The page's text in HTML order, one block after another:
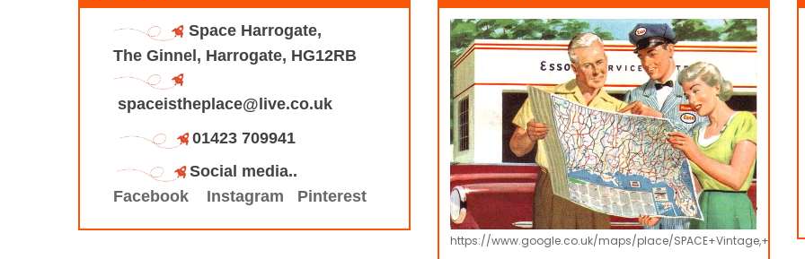
Space Harrogate,
The Ginnel, Harrogate, HG12RB
spaceistheplace@live.co.uk
01423 709941
Social media..
Facebook
Instagram Pinterest
https://www.google.co.uk/maps/place/